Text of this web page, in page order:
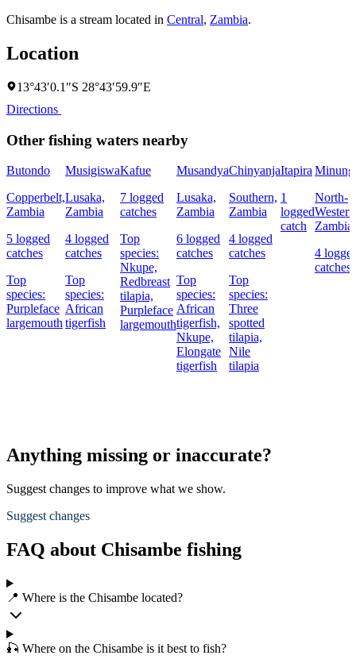
Chisambe is a stream located in Central, Zambia.
Location
13°43′0.1″S 28°43′59.9″E
Directions
Other fishing waters nearby
Butondo
Copperbelt,
Zambia
5 logged
catches
Top
species:
Purpleface
largemouth
Musigiswa
Lusaka,
Zambia
4 logged
catches
Top
species:
African
tigerfish
Kafue
7 logged
catches
Top
species:
Nkupe,
Redbreast
tilapia,
Purpleface
largemouth
Musandya
Lusaka,
Zambia
6 logged
catches
Top
species:
African
tigerfish,
Nkupe,
Elongate
tigerfish
Chinyanja
Southern,
Zambia
4 logged
catches
Top
species:
Three
spotted
tilapia,
Nile
tilapia
Itapira
1
logged
catch
North-
Zambia
4
catches
Anything missing or inaccurate?
Suggest changes to improve what we show.
Suggest changes
FAQ about Chisambe fishing
📍 Where is the Chisambe located?
🎣 Where on the Chisambe is it best to fish?